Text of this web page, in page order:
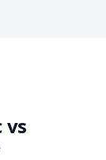
vs